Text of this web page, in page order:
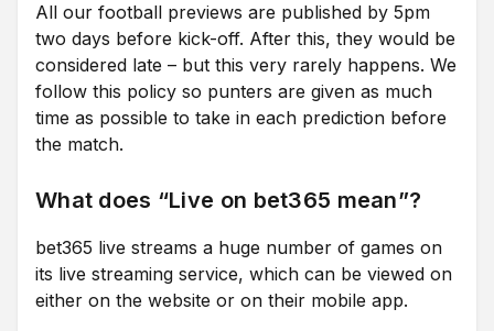
All our football previews are published by 5pm
two days before kick-off. After this, they would be
considered late – but this very rarely happens. We
follow this policy so punters are given as much
time as possible to take in each prediction before
the match.
What does “Live on bet365 mean”?
bet365 live streams a huge number of games on
its live streaming service, which can be viewed on
either on the website or on their mobile app.